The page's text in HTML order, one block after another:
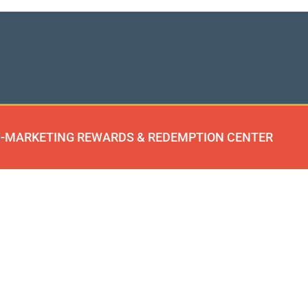
MARKETING REWARDS & REDEMPTION CENTER